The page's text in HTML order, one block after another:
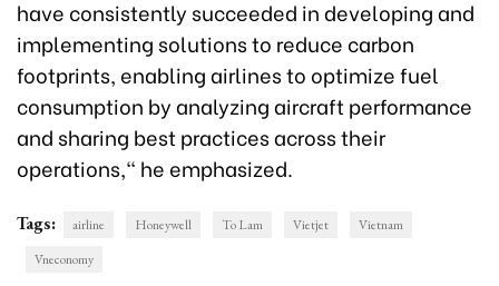
have consistently succeeded in developing and
implementing solutions to reduce carbon
footprints, enabling airlines to optimize fuel
consumption by analyzing aircraft performance
and sharing best practices across their
operations," he emphasized.
Tags: airline Honeywell To Lam Vietjet
Vietnam
Vneconomy